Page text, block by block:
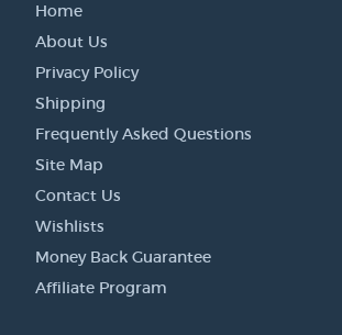
Home
About Us
Privacy Policy
Shipping
Frequently Asked Questions
Site Map
Contact Us
Wishlists
Money Back Guarantee
Affiliate Program